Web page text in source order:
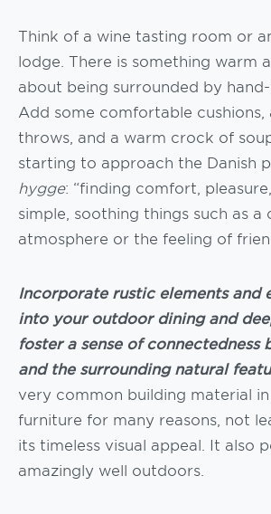
Think of a wine tasting room or
lodge. There is something warm
about being surrounded by
Add some comfortable cushions,
throws, and a warm crock of
starting to approach the Danish
hygge: “finding comfort,
simple, soothing things such as a
atmosphere or the feeling of
Incorporate rustic elements and
into your outdoor dining and
foster a sense of connectedness
and the surrounding natural
very common building material
furniture for many reasons, not
its timeless visual appeal. It also
amazingly well outdoors.